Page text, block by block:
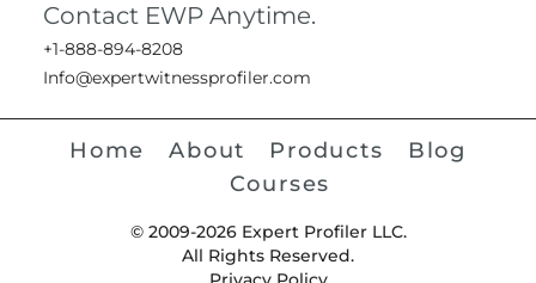
Contact EWP Anytime.
+1-888-894-8208
Info@expertwitnessprofiler.com
Home About Products
Blog
Courses
© 2009-2026 Expert Profiler LLC.
All Rights Reserved.